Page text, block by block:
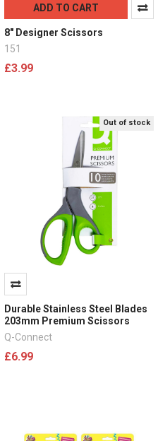
ADD TO CART
8" Designer Scissors
151
£3.99
Out of stock
Durable Stainless Steel Blades
203mm Premium Scissors
Q-Connect
£6.99